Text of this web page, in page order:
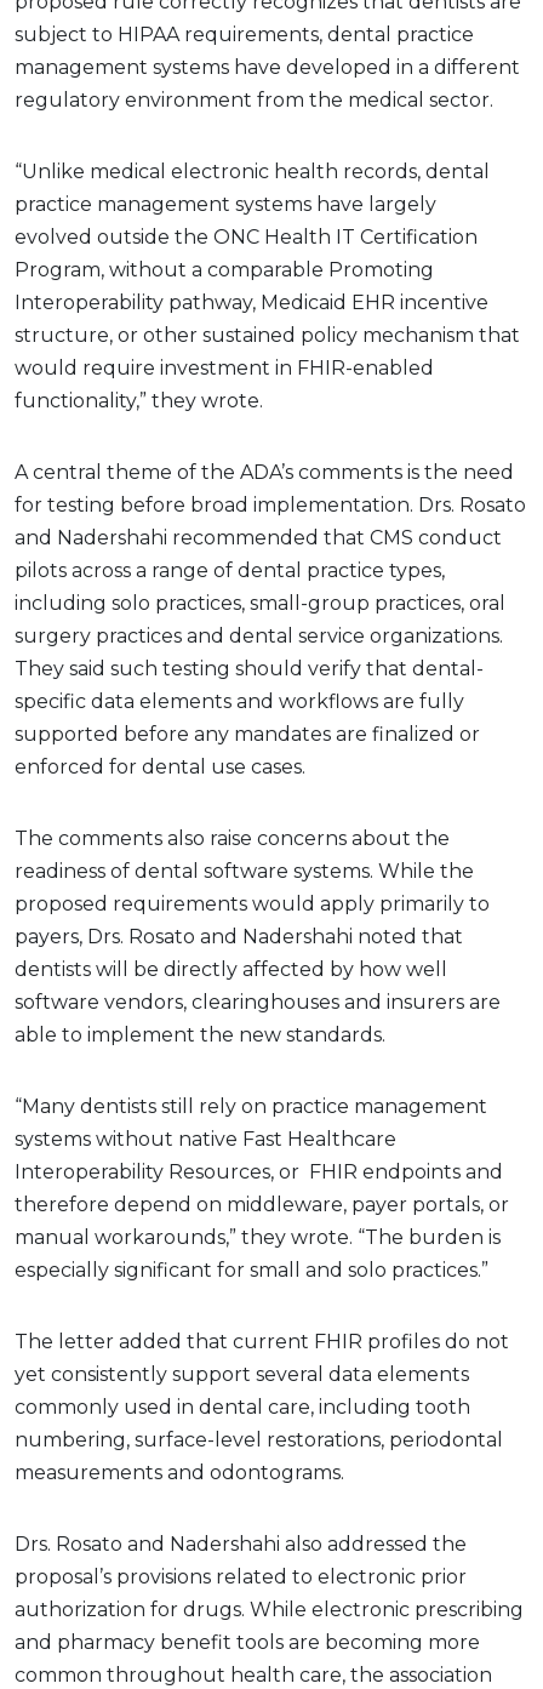
subject to HIPAA requirements, dental practice
management systems have developed in a different
regulatory environment from the medical sector.
“Unlike medical electronic health records, dental
practice management systems have largely
evolved outside the ONC Health IT Certification
Program, without a comparable Promoting
Interoperability pathway, Medicaid EHR incentive
structure, or other sustained policy mechanism that
would require investment in FHIR-enabled
functionality,” they wrote.
A central theme of the ADA’s comments is the need
for testing before broad implementation. Drs. Rosato
and Nadershahi recommended that CMS conduct
pilots across a range of dental practice types,
including solo practices, small-group practices, oral
surgery practices and dental service organizations.
They said such testing should verify that dental-
specific data elements and workflows are fully
supported before any mandates are finalized or
enforced for dental use cases.
The comments also raise concerns about the
readiness of dental software systems. While the
proposed requirements would apply primarily to
payers, Drs. Rosato and Nadershahi noted that
dentists will be directly affected by how well
software vendors, clearinghouses and insurers are
able to implement the new standards.
“Many dentists still rely on practice management
systems without native Fast Healthcare
Interoperability Resources, or FHIR endpoints and
therefore depend on middleware, payer portals, or
manual workarounds,” they wrote. “The burden is
especially significant for small and solo practices.”
The letter added that current FHIR profiles do not
yet consistently support several data elements
commonly used in dental care, including tooth
numbering, surface-level restorations, periodontal
measurements and odontograms.
Drs. Rosato and Nadershahi also addressed the
proposal’s provisions related to electronic prior
authorization for drugs. While electronic prescribing
and pharmacy benefit tools are becoming more
common throughout health care, the association